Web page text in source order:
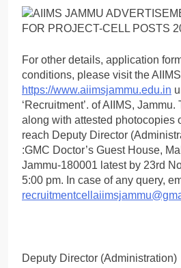
For other details, application
conditions, please visit the
https://www.aiimsjammu.edu.in
‘Recruitment’. of AIIMS,
along with attested photocopies
reach Deputy Director
:GMC Doctor’s Guest House,
Jammu-180001 latest by 23rd
5:00 pm. In case of any query,
Deputy Director (Administration)